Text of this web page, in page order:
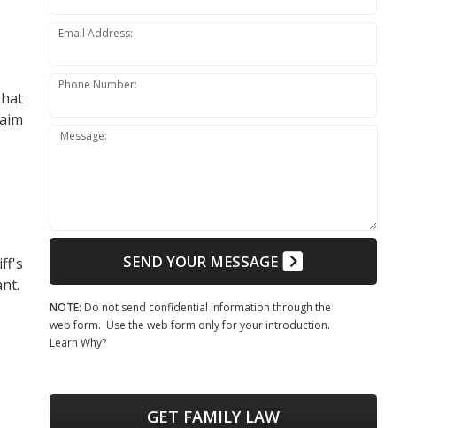
Email Address:
Phone Number:
Message:
SEND YOUR MESSAGE
NOTE: Do not send confidential information through the
web form. Use the web form only for your introduction.
Learn Why?
GET FAMILY LAW